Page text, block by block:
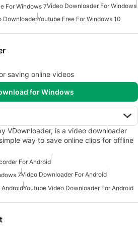
For Windows 7Video Downloader For Windows
DownloaderYoutube Free For Windows 10
saving online videos
for Windows
VDownloader, is a video downloader
way to save online clips for offline
For Android
7Video Downloader For Android
AndroidYoutube Video Downloader For Android